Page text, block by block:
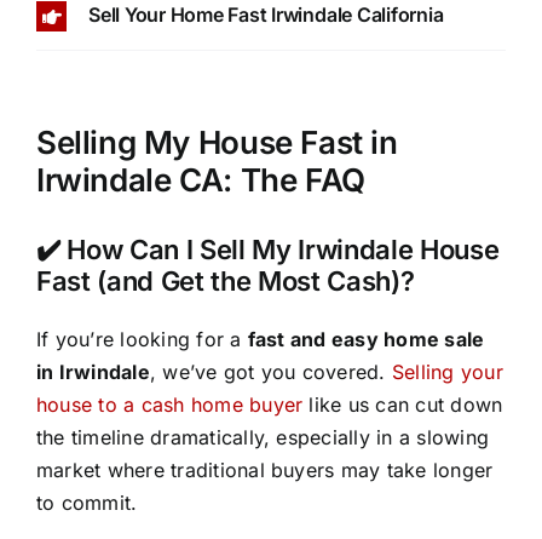
Sell Your Home Fast Irwindale California
Selling My House Fast in
Irwindale CA: The FAQ
✔️ How Can I Sell My Irwindale House
Fast (and Get the Most Cash)?
If you’re looking for a fast and easy home sale
in Irwindale, we’ve got you covered. Selling your
house to a cash home buyer like us can cut down
the timeline dramatically, especially in a slowing
market where traditional buyers may take longer
to commit.